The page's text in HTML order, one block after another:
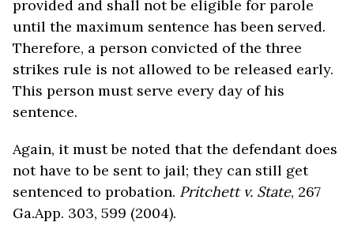
provided and shall not be eligible for parole
until the maximum sentence has been served.
Therefore, a person convicted of the three
strikes rule is not allowed to be released early.
This person must serve every day of his
sentence.
Again, it must be noted that the defendant does
not have to be sent to jail; they can still get
sentenced to probation. Pritchett v. State, 267
Ga.App. 303, 599 (2004).